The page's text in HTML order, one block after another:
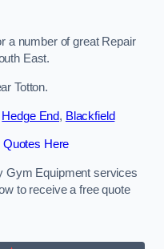
a number of great Repair
East.
Totton.
Hedge End, Blackfield
Quotes Here
Gym Equipment services
to receive a free quote